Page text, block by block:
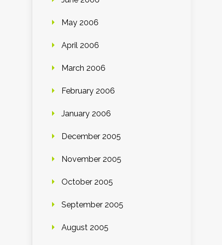
May 2006
April 2006
March 2006
February 2006
January 2006
December 2005
November 2005
October 2005
September 2005
August 2005